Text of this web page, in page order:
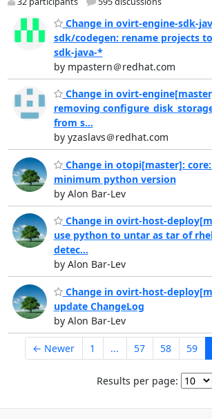
Change in ovirt-engine-sdk-
sdk/codegen: rename projects
sdk-java-*
by mpastern＠redhat.com
Change in ovirt-
removing
from s...
by yzaslavs＠redhat.com
Change in otopi[master]:
minimum python version
by Alon Bar-Lev
Change in ovirt-host-
use python to untar as tar of
detec...
by Alon Bar-Lev
Change in ovirt-host-
update ChangeLog
by Alon Bar-Lev
← Newer 1 ... 57 58 59
Results per page: